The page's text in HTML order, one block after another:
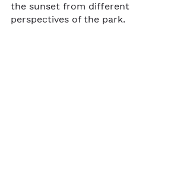
the sunset from different
perspectives of the park.